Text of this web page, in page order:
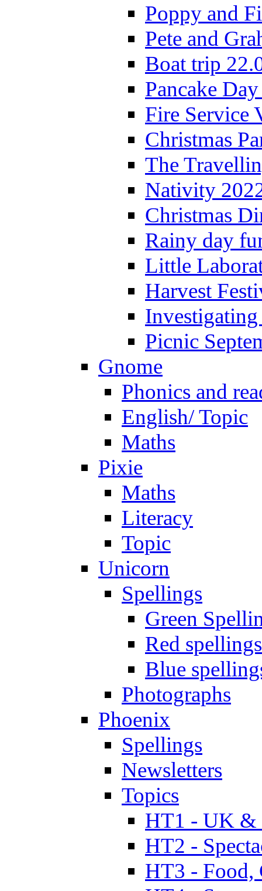
Poppy and
Pete and
Boat trip
Pancake
Fire Service
Christmas
The
Nativity
Christmas
Rainy day
Little
Harvest
Picnic
Gnome
Phonics and
English/ Topic
Maths
Pixie
Maths
Literacy
Topic
Unicorn
Spellings
Green
Red spellings
Blue
Photographs
Phoenix
Spellings
Newsletters
Topics
HT1 - UK &
HT2 -
HT3 - Food,